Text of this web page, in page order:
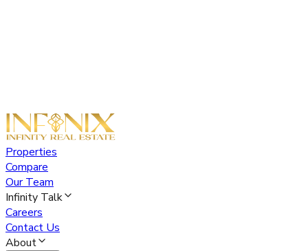
Properties
Compare
Our Team
Infinity Talk
Careers
Contact Us
About